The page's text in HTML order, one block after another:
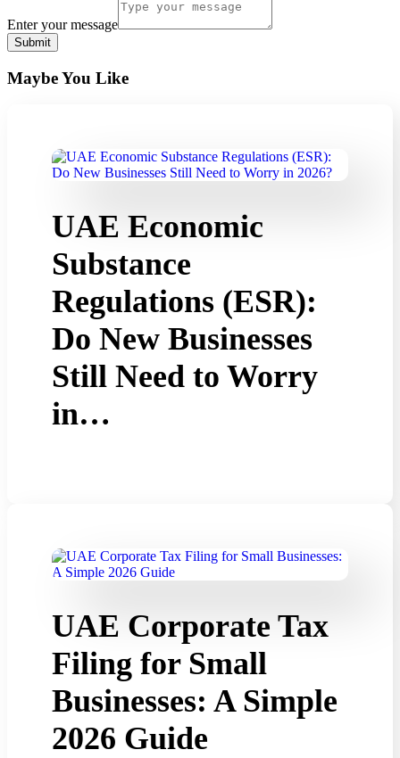
Enter your message
Submit
Maybe You Like
UAE Economic
Substance
Regulations (ESR):
Do New Businesses
Still Need to Worry
in…
UAE Corporate Tax
Filing for Small
Businesses: A Simple
2026 Guide